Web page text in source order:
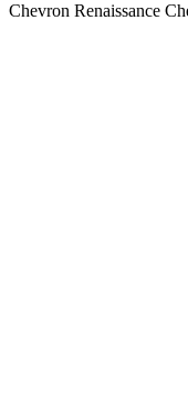
Chevron Renaissance